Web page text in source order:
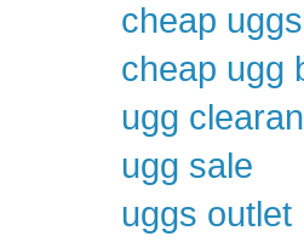
cheap
cheap ugg
ugg
ugg sale
uggs outlet